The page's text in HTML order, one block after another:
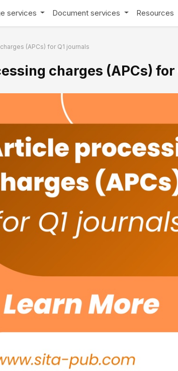
services Document services Resources
(APCs) for Q1 journals
charges (APCs) for